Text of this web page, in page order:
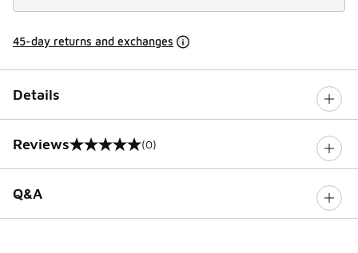
45-day returns and exchanges
Details
Reviews
0 out of 5 rating (0)
Q&A